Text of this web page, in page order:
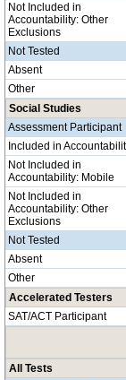
Not Included in
Accountability: Other
Exclusions
Not Tested
Absent
Other
Social Studies
Assessment Participant
Included in
Not Included in
Accountability: Mobile
Not Included in
Accountability: Other
Exclusions
Not Tested
Absent
Other
Accelerated Testers
SAT/ACT Participant
All Tests